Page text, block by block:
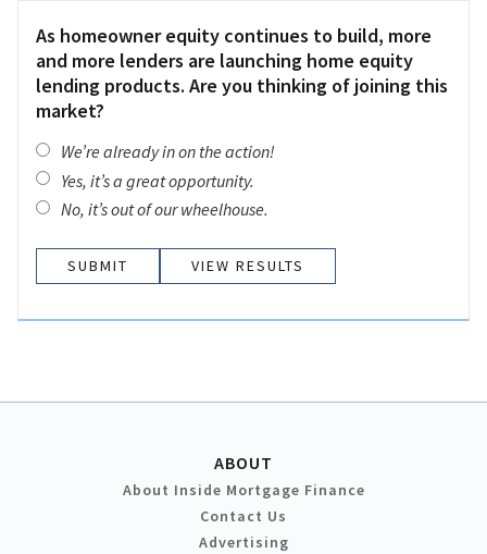
As homeowner equity continues to build, more
and more lenders are launching home equity
lending products. Are you thinking of joining this
market?
We’re already in on the action!
Yes, it’s a great opportunity.
No, it’s out of our wheelhouse.
VIEW RESULTS
ABOUT
About Inside Mortgage Finance
Contact Us
Advertising